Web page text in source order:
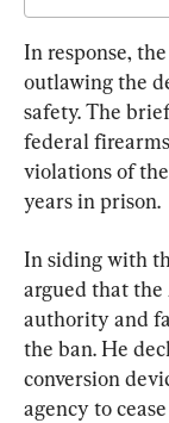
In response,
outlawing the
safety. The
federal
violations of
years in prison.
In siding with
argued that the
authority and
the ban. He
conversion
agency to